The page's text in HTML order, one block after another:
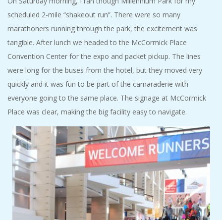
scheduled 2-mile “shakeout run”. There were so many
marathoners running through the park, the excitement was
tangible. After lunch we headed to the McCormick Place
Convention Center for the expo and packet pickup. The lines
were long for the buses from the hotel, but they moved very
quickly and it was fun to be part of the camaraderie with
everyone going to the same place. The signage at McCormick
Place was clear, making the big facility easy to navigate.